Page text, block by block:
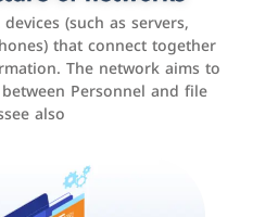
(such as servers,
that connect together
The network aims to
Personnel and file
also
sales by tracking and
data